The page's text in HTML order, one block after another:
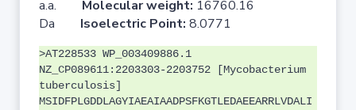
a.a. Molecular weight: 16760.16
Da Isoelectric Point: 8.0771
>AT228533 WP_003409886.1
NZ_CP089611:2203303-2203752 [Mycobacterium
tuberculosis]
MSIDFPLGDDLAGYIAEAIAADPSFKGTLEDAEEARRLVDALI